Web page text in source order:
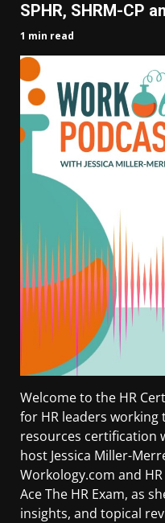
SPHR, SHRM-CP
1 min read
Welcome to the HR
for HR leaders
resources certification
host Jessica Miller-
Workology.com and
Ace The HR Exam, as
insights, and topical